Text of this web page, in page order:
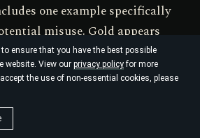
ensure that you have the best possible
website. View our privacy policyfor more
the use of non-essential cookies, please
one example specifically
misuse. Gold appears
contraction of the 6s
5d→6s energy gap into the
relativistic treatment
a silver-coloured metal, and
agreement with